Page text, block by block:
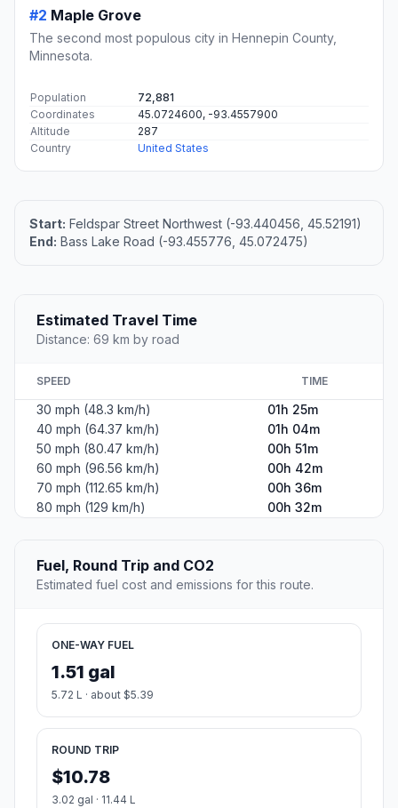
#2 Maple Grove
The second most populous city in Hennepin County,
Minnesota.
Population
72,881
Coordinates
45.0724600, -93.4557900
Altitude
287
Country
United States
Start: Feldspar Street Northwest (-93.440456, 45.52191)
End: Bass Lake Road (-93.455776, 45.072475)
Estimated Travel Time
Distance: 69 km by road
SPEED TIME
30 mph (48.3 km/h)
01h 25m
40 mph (64.37 km/h)
01h 04m
50 mph (80.47 km/h)
00h 51m
60 mph (96.56 km/h)
00h 42m
70 mph (112.65 km/h)
00h 36m
80 mph (129 km/h)
00h 32m
Fuel, Round Trip and CO2
Estimated fuel cost and emissions for this route.
ONE-WAY FUEL
1.51 gal
5.72 L · about $5.39
ROUND TRIP
$10.78
3.02 gal · 11.44 L